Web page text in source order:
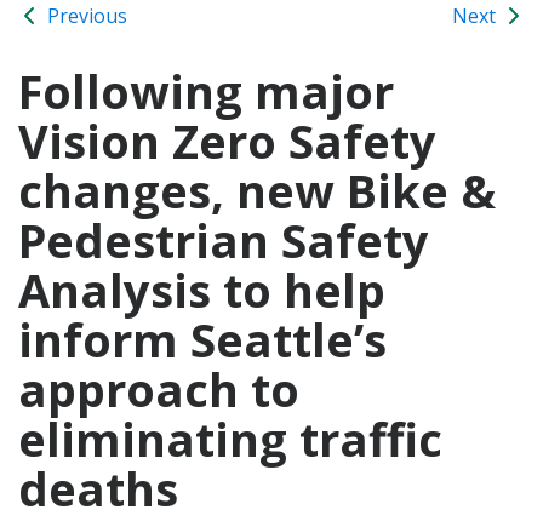
Previous Next
Following major
Vision Zero Safety
changes, new Bike &
Pedestrian Safety
Analysis to help
inform Seattle’s
approach to
eliminating traffic
deaths